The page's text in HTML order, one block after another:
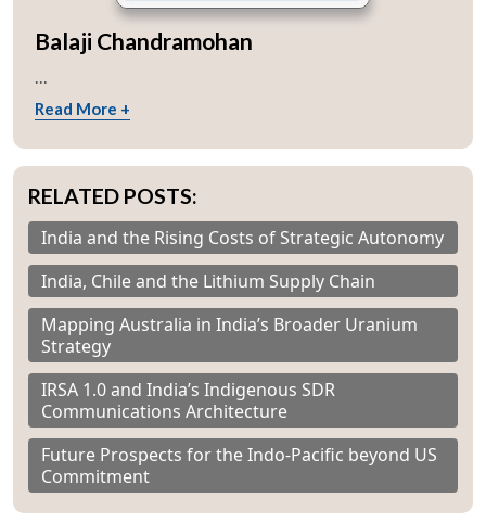
Balaji Chandramohan
...
Read More +
RELATED POSTS:
India and the Rising Costs of Strategic Autonomy
India, Chile and the Lithium Supply Chain
Mapping Australia in India’s Broader Uranium
Strategy
IRSA 1.0 and India’s Indigenous SDR
Communications Architecture
Future Prospects for the Indo-Pacific beyond US
Commitment